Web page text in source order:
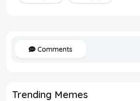
Comments
Trending Memes